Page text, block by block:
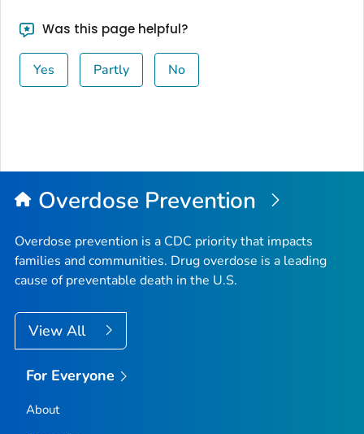
Was this page helpful?
Yes Partly No
Overdose Prevention
Overdose prevention is a CDC priority that impacts
families and communities. Drug overdose is a leading
cause of preventable death in the U.S.
View All
For Everyone
About